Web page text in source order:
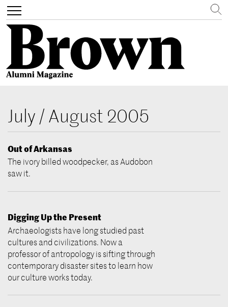
main
content
Toggle
navigation
Search
July / August 2005
Out of Arkansas
The ivory billed woodpecker, as Audobon
saw it.
Digging Up the Present
Archaeologists have long studied past
cultures and civilizations. Now a
professor of antropology is sifting through
contemporary disaster sites to learn how
our culture works today.